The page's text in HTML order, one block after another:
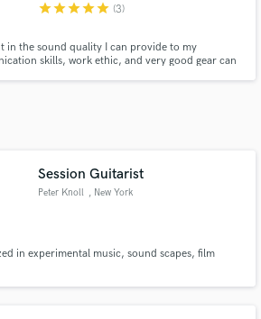
starstarstarstarstar (3)
in the sound quality I can provide to my
skills, work ethic, and very good gear can
Session Guitarist
Peter Knoll , New York
in experimental music, sound scapes, film
Amazing Music
work on your project through our
Payment is only released when
work is complete.